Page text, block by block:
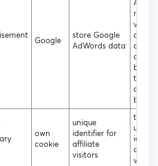
Google
store Google
AdWords data
re-
are
based
the
online
own
cookie
unique
identifier for
affiliate
visitors
to
unique